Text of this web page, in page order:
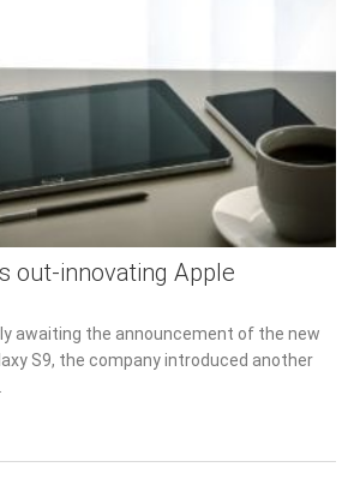
out-innovating Apple
awaiting the announcement of the new
S9, the company introduced another